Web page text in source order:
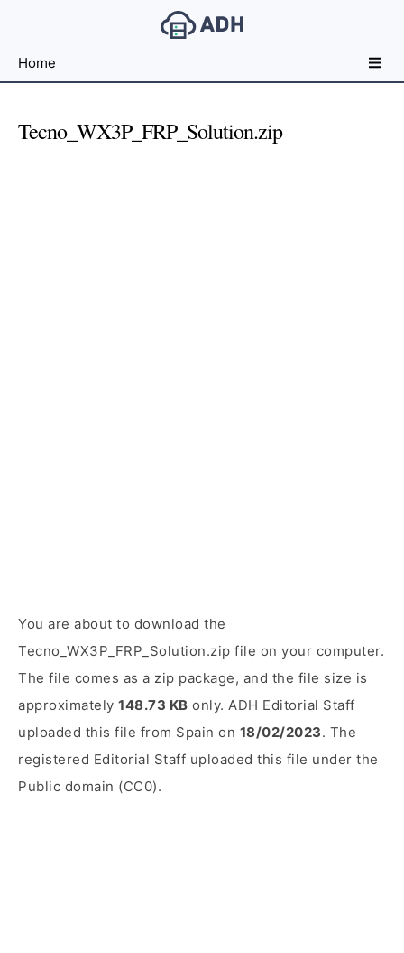
File
For
Home
Tecno_WX3P_FRP_Solution.zip
You are about to download the
Tecno_WX3P_FRP_Solution.zip file on your computer.
The file comes as a zip package, and the file size is
approximately 148.73 KB only. ADH Editorial Staff
uploaded this file from Spain on 18/02/2023. The
registered Editorial Staff uploaded this file under the
Public domain (CC0).